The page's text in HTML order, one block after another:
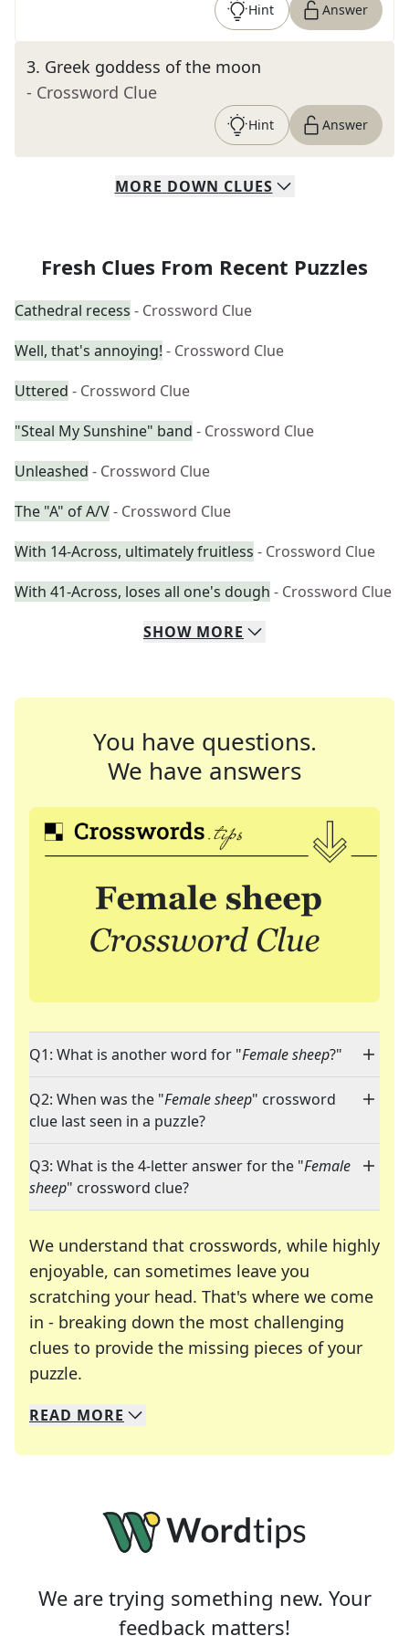
Hint Answer
3. Greek goddess of the moon
- Crossword Clue
Hint Answer
MORE DOWN CLUES
Fresh Clues From Recent Puzzles
Cathedral recess - Crossword Clue
Well, that's annoying! - Crossword Clue
Uttered - Crossword Clue
"Steal My Sunshine" band - Crossword Clue
Unleashed - Crossword Clue
The "A" of A/V- Crossword Clue
With 14-Across, ultimately fruitless - Crossword Clue
With 41-Across, loses all one's dough - Crossword Clue
SHOW MORE
You have questions.
We have answers
Q1: What is another word for "Female sheep?"
Q2: When was the "Female sheep" crossword
clue last seen in a puzzle?
Q3: What is the 4-letter answer for the "Female
sheep" crossword clue?
We understand that crosswords, while highly
enjoyable, can sometimes leave you
scratching your head. That's where we come
in - breaking down the most challenging
clues to provide the missing pieces of your
puzzle.
We specialize in solving many of your favorite
Whether you're a daily crossword enthusiast or
READ MORE
We are trying something new. Your
feedback matters!